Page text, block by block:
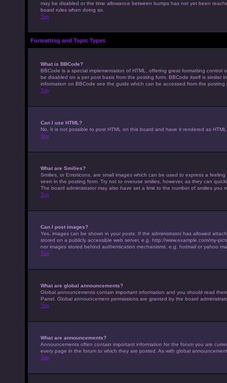
may be disabled or the time allowance between bumps has not yet been
board rules when doing so.
Top
Formatting and Topic Types
What is BBCode?
BBCode is a special implementation of HTML, offering great formatting
be disabled on a per post basis from the posting form. BBCode itself is
information on BBCode see the guide which can be accessed from the posting
Top
Can I use HTML?
No. It is not possible to post HTML on this board and have it rendered as
Top
What are Smilies?
Smilies, or Emoticons, are small images which can be used to express a
seen in the posting form. Try not to overuse smilies, however, as they can
The board administrator may also have set a limit to the number of smilies you
Top
Can I post images?
Yes, images can be shown in your posts. If the administrator has allowed
stored on a publicly accessible web server, e.g. http://www.example.com/my-
nor images stored behind authentication mechanisms, e.g. hotmail or yahoo
Top
What are global announcements?
Global announcements contain important information and you should read
Panel. Global announcement permissions are granted by the board
Top
What are announcements?
Announcements often contain important information for the forum you are
every page in the forum to which they are posted. As with global
Top